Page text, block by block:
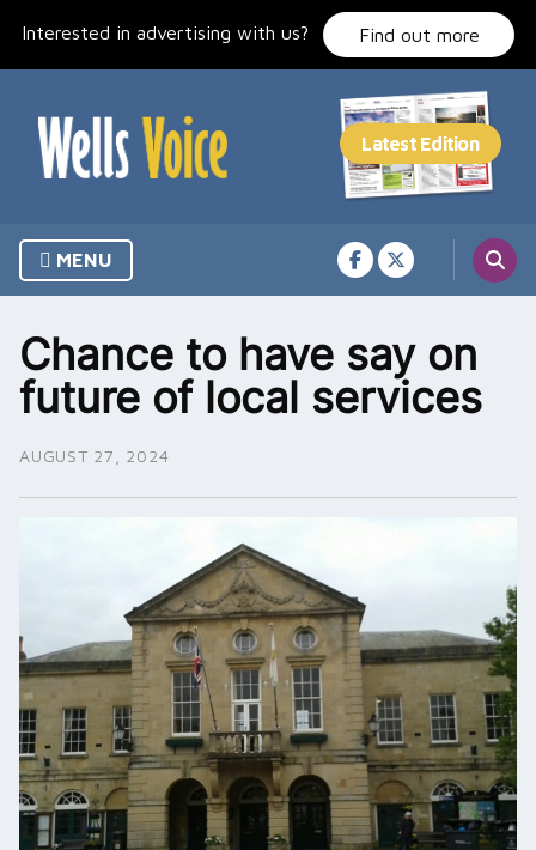
Interested in advertising with us? Find out more
MENU
Chance to have say on
future of local services
AUGUST 27, 2024